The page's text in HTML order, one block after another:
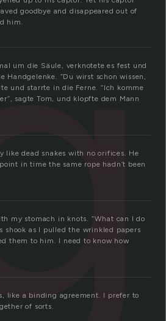
goodbye and disappeared out of
him.
um die Säule, verknotete es fest und
Handgelenke. “Du wirst schon wissen,
und starrte in die Ferne. “Ich komme
sagte Tom, und klopfte dem Mann
like dead snakes with no orifices. He
in time the same rope hadn’t been
my stomach in knots. “What can I do
shook as I pulled the wrinkled papers
them to him. I need to know how
like a binding agreement. I prefer to
of sorts.